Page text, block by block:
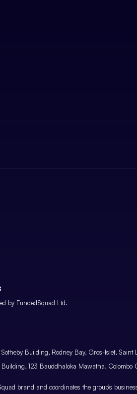
by FundedSquad Ltd.
Building, Rodney Bay, Gros-Islet, Saint
Building, 123 Bauddhaloka Mawatha,
brand and coordinates the group’s